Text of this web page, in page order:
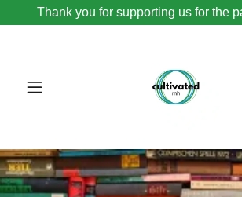
Thank you for supporting us for the